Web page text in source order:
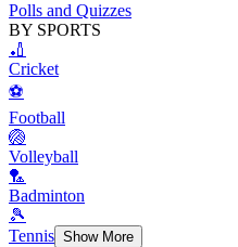
Polls and Quizzes
BY SPORTS
🏏
Cricket
⚽
Football
🏐
Volleyball
🏸
Badminton
🎾
Tennis Show More